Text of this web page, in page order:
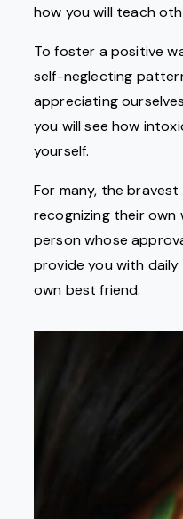
how you will teach
To foster a positive
self-neglecting
appreciating
you will see how
yourself.
For many, the
recognizing their own
person whose
provide you with
own best friend.